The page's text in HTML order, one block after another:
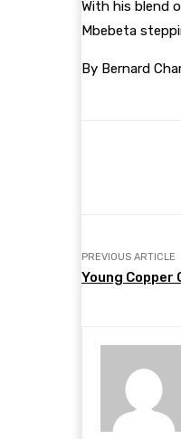
With his blend
Mbebeta
By Bernard
PREVIOUS ARTICLE
Young Copper